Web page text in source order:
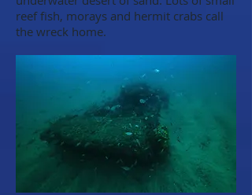
reef fish, morays and hermit crabs call
the wreck home.